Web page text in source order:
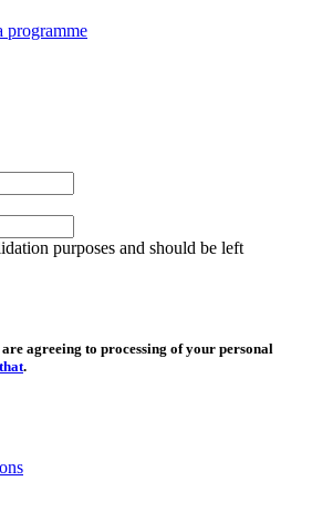
purposes and should be left
agreeing to processing of your personal
.